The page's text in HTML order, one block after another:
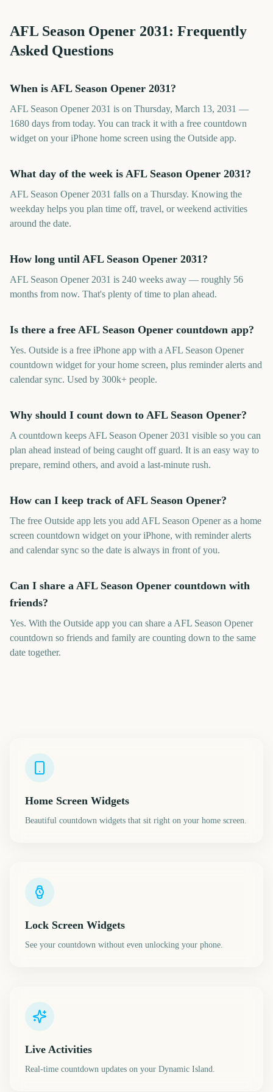
AFL Season Opener 2031: Frequently
Asked Questions
When is AFL Season Opener 2031?
AFL Season Opener 2031 is on Thursday, March 13, 2031 —
1680 days from today. You can track it with a free countdown
widget on your iPhone home screen using the Outside app.
What day of the week is AFL Season Opener 2031?
AFL Season Opener 2031 falls on a Thursday. Knowing the
weekday helps you plan time off, travel, or weekend activities
around the date.
How long until AFL Season Opener 2031?
AFL Season Opener 2031 is 240 weeks away — roughly 56
months from now. That's plenty of time to plan ahead.
Is there a free AFL Season Opener countdown app?
Yes. Outside is a free iPhone app with a AFL Season Opener
countdown widget for your home screen, plus reminder alerts and
calendar sync. Used by 300k+ people.
Why should I count down to AFL Season Opener?
A countdown keeps AFL Season Opener 2031 visible so you can
plan ahead instead of being caught off guard. It is an easy way to
prepare, remind others, and avoid a last-minute rush.
How can I keep track of AFL Season Opener?
The free Outside app lets you add AFL Season Opener as a home
screen countdown widget on your iPhone, with reminder alerts
and calendar sync so the date is always in front of you.
Can I share a AFL Season Opener countdown with
friends?
Yes. With the Outside app you can share a AFL Season Opener
countdown so friends and family are counting down to the same
date together.
Home Screen Widgets
Beautiful countdown widgets that sit right on your home screen.
Lock Screen Widgets
See your countdown without even unlocking your phone.
Live Activities
Real-time countdown updates on your Dynamic Island.